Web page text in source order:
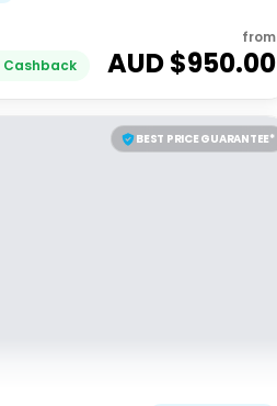
Cashback
from
AUD $950.00
BEST PRICE GUARANTEE*